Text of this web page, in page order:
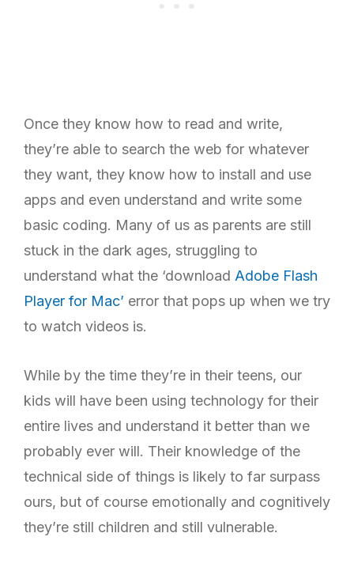
Once they know how to read and write,
they’re able to search the web for whatever
they want, they know how to install and use
apps and even understand and write some
basic coding. Many of us as parents are still
stuck in the dark ages, struggling to
understand what the ‘download Adobe Flash
Player for Mac’ error that pops up when we try
to watch videos is.
While by the time they’re in their teens, our
kids will have been using technology for their
entire lives and understand it better than we
probably ever will. Their knowledge of the
technical side of things is likely to far surpass
ours, but of course emotionally and cognitively
they’re still children and still vulnerable.